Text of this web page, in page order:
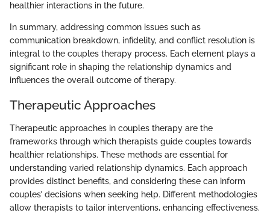
healthier interactions in the future.
In summary, addressing common issues such as
communication breakdown, infidelity, and conflict resolution is
integral to the couples therapy process. Each element plays a
significant role in shaping the relationship dynamics and
influences the overall outcome of therapy.
Therapeutic Approaches
Therapeutic approaches in couples therapy are the
frameworks through which therapists guide couples towards
healthier relationships. These methods are essential for
understanding varied relationship dynamics. Each approach
provides distinct benefits, and considering these can inform
couples’ decisions when seeking help. Different methodologies
allow therapists to tailor interventions, enhancing effectiveness.